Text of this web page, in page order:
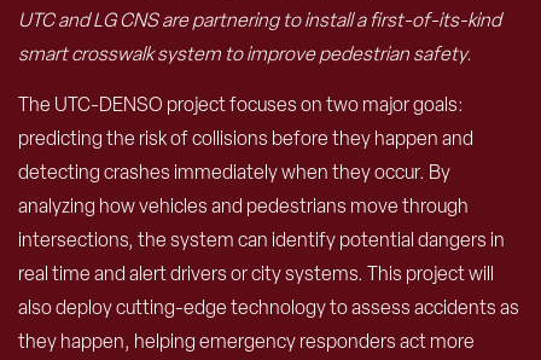
UTC and LG CNS are partnering to install a first-of-its-kind
smart crosswalk system to improve pedestrian safety.
The UTC-DENSO project focuses on two major goals:
predicting the risk of collisions before they happen and
detecting crashes immediately when they occur. By
analyzing how vehicles and pedestrians move through
intersections, the system can identify potential dangers in
real time and alert drivers or city systems. This project will
also deploy cutting-edge technology to assess accidents as
they happen, helping emergency responders act more